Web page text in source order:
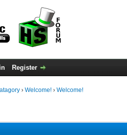
Register
›Welcome! ›Welcome!